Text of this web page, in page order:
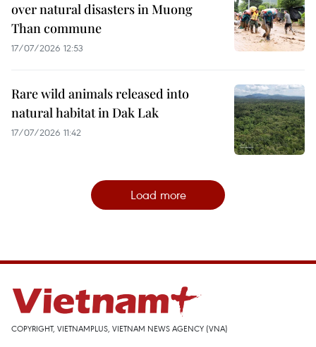
over natural disasters in Muong
Than commune
17/07/2026 12:53
Rare wild animals released into
natural habitat in Dak Lak
17/07/2026 11:42
Load more
COPYRIGHT, VIETNAMPLUS, VIETNAM NEWS AGENCY (VNA)